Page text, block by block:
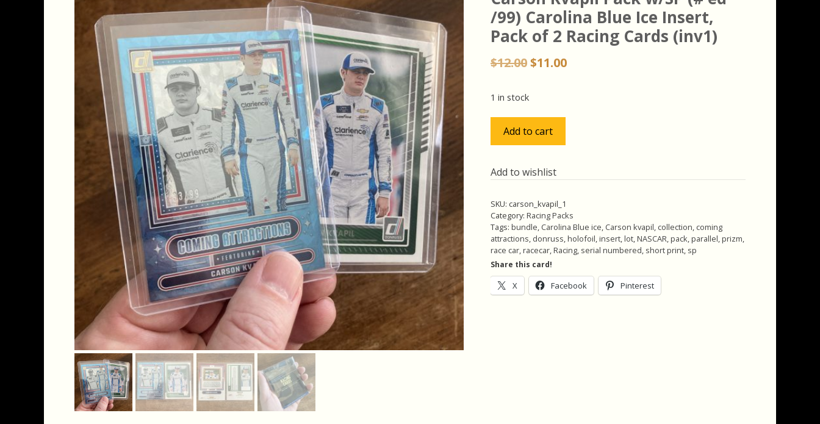
/99) Carolina Blue Ice Insert,
Pack of 2 Racing Cards (inv1)
$12.00Original
$12.00.
$11.00Current
1 in stock
Kvapil
w/SP
(#'ed
Carolina
Blue
Ice
Insert,
Pack
of
2
Add to cart
Add to wishlist
SKU: carson_kvapil_1
Category: Racing Packs
Tags: bundle, Carolina Blue ice, Carson kvapil, collection, coming
attractions, donruss,holofoil,insert,lot,NASCAR,pack,parallel,prizm,
race car,racecar,Racing, serial numbered, short print, sp
Share this card!
X Facebook Pinterest